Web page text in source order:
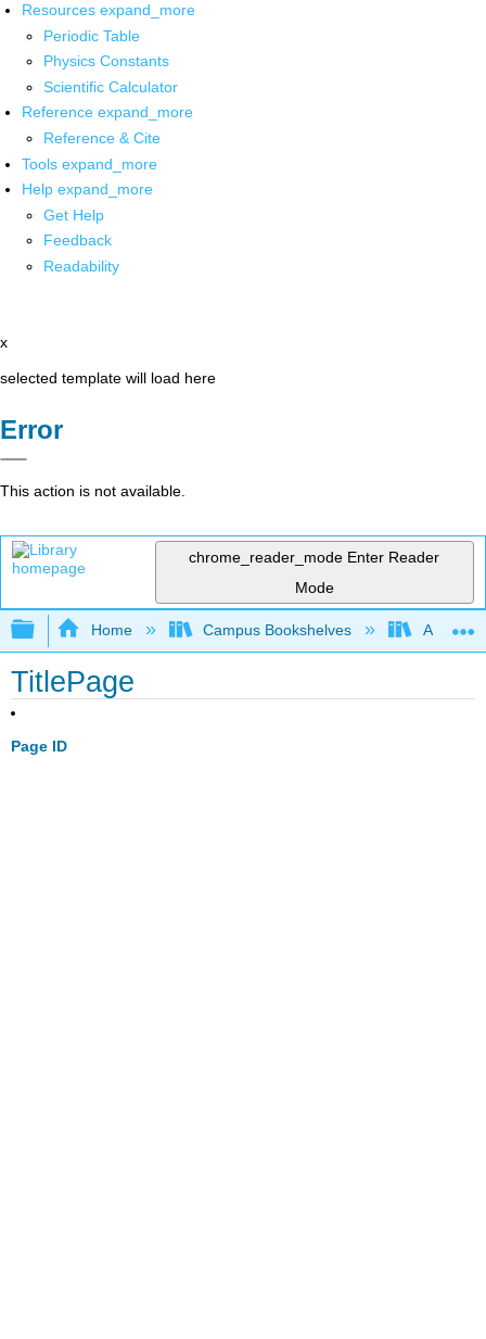
Resources expand_more
Periodic Table
Physics Constants
Scientific Calculator
Reference expand_more
Reference & Cite
Tools expand_more
Help expand_more
Get Help
Feedback
Readability
x
selected template will load here
Error
This action is not available.
chrome_reader_mode Enter Reader
Mode
Expand/collapse global hierarchy
Home Campus Bookshelves Aurora
TitlePage
Page ID